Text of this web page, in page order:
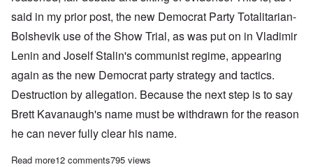
said in my prior post, the new Democrat Party Totalitarian-
Bolshevik use of the Show Trial, as was put on in Vladimir
Lenin and Joself Stalin's communist regime, appearing
again as the new Democrat party strategy and tactics.
Destruction by allegation. Because the next step is to say
Brett Kavanaugh's name must be withdrawn for the reason
he can never fully clear his name.
Read moreabout “Me Too” goes predictably too far
12 comments795 views